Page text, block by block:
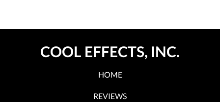
COOL EFFECTS, INC.
HOME
REVIEWS